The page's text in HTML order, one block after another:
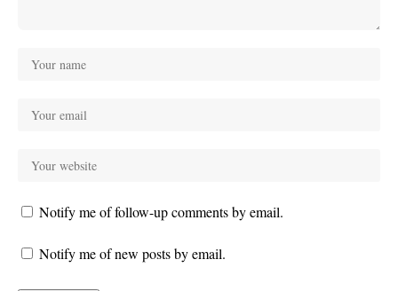
Notify me of follow-up comments by email.
Notify me of new posts by email.